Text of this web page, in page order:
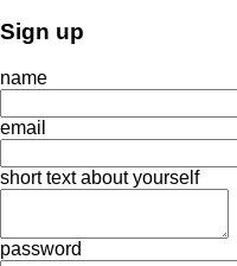
Sign up
name
email
short text about yourself
password